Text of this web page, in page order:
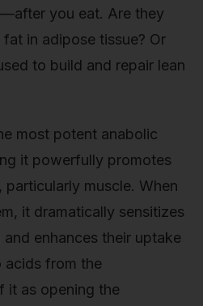
you eat. Are they
in adipose tissue? Or
to build and repair lean
most potent anabolic
it powerfully promotes
muscle. When
it dramatically sensitizes
enhances their uptake
acids from the
it as opening the